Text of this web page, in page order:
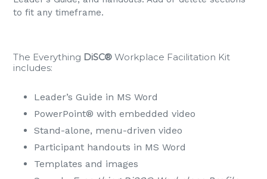
to fit any timeframe.
The Everything DiSC® Workplace Facilitation Kit
includes:
Leader’s Guide in MS Word
PowerPoint® with embedded video
Stand-alone, menu-driven video
Participant handouts in MS Word
Templates and images